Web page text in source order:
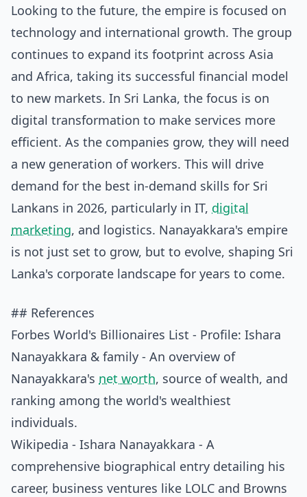
Looking to the future, the empire is focused on
technology and international growth. The group
continues to expand its footprint across Asia
and Africa, taking its successful financial model
to new markets. In Sri Lanka, the focus is on
digital transformation to make services more
efficient. As the companies grow, they will need
a new generation of workers. This will drive
demand for the best in-demand skills for Sri
Lankans in 2026, particularly in IT, digital
marketing, and logistics. Nanayakkara's empire
is not just set to grow, but to evolve, shaping Sri
Lanka's corporate landscape for years to come.
## References
Forbes World's Billionaires List - Profile: Ishara
Nanayakkara & family - An overview of
Nanayakkara's net worth, source of wealth, and
ranking among the world's wealthiest
individuals.
Wikipedia - Ishara Nanayakkara - A
comprehensive biographical entry detailing his
career, business ventures like LOLC and Browns